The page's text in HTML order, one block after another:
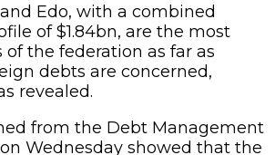
Edo, with a combined
of $1.84bn, are the most
the federation as far as
debts are concerned,
revealed.
from the Debt Management
Wednesday showed that the